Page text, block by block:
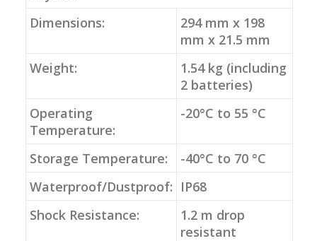
Dimensions:
294 mm x 198
mm x 21.5 mm
Weight:
1.54 kg (including
2 batteries)
Operating
Temperature:
-20°C to 55 °C
Storage Temperature:
-40°C to 70 °C
Waterproof/Dustproof: IP68
Shock Resistance:
1.2 m drop
resistant